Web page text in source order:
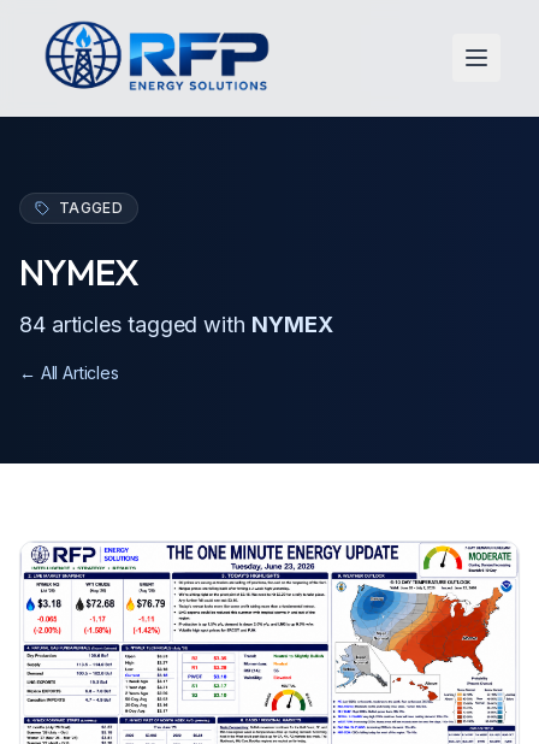
Open
TAGGED
NYMEX
84articles tagged with NYMEX
← All Articles